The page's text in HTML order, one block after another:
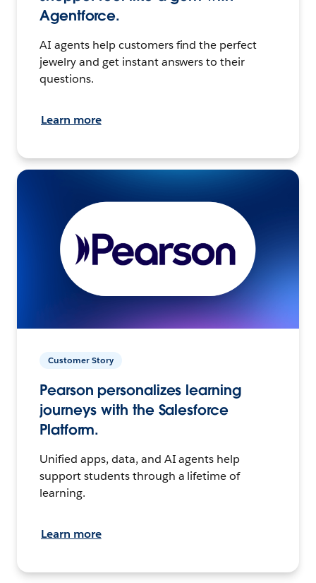
Agentforce.
AI agents help customers find the perfect
jewelry and get instant answers to their
questions.
Learn more
Customer Story
Pearson personalizes learning
journeys with the Salesforce
Platform.
Unified apps, data, and AI agents help
support students through a lifetime of
learning.
Learn more